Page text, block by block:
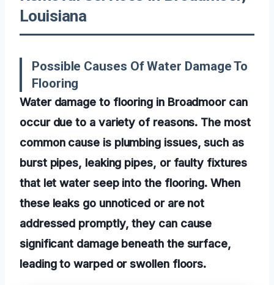
Louisiana
Possible Causes Of Water Damage To
Flooring
Water damage to flooring in Broadmoor can
occur due to a variety of reasons. The most
common cause is plumbing issues, such as
burst pipes, leaking pipes, or faulty fixtures
that let water seep into the flooring. When
these leaks go unnoticed or are not
addressed promptly, they can cause
significant damage beneath the surface,
leading to warped or swollen floors.